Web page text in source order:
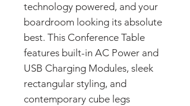
technology powered, and your
boardroom looking its absolute
best. This Conference Table
features built-in AC Power and
USB Charging Modules, sleek
rectangular styling, and
contemporary cube legs